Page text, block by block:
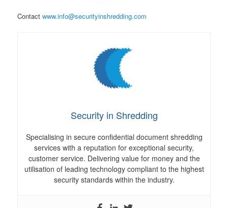
Contactwww.info@securityinshredding.com
Security in Shredding
Specialising in secure confidential document shredding
services with a reputation for exceptional security,
customer service. Delivering value for money and the
utilisation of leading technology compliant to the highest
security standards within the industry.